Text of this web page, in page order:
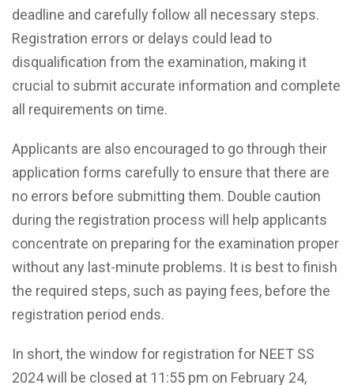
deadline and carefully follow all necessary steps.
Registration errors or delays could lead to
disqualification from the examination, making it
crucial to submit accurate information and complete
all requirements on time.
Applicants are also encouraged to go through their
application forms carefully to ensure that there are
no errors before submitting them. Double caution
during the registration process will help applicants
concentrate on preparing for the examination proper
without any last-minute problems. It is best to finish
the required steps, such as paying fees, before the
registration period ends.
In short, the window for registration for NEET SS
2024 will be closed at 11:55 pm on February 24,